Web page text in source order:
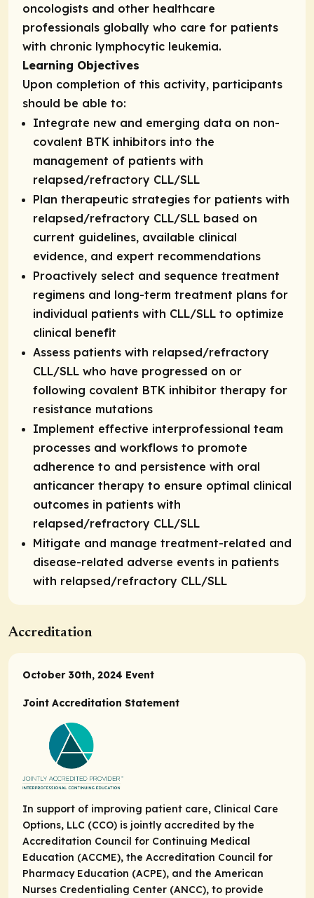
oncologists and other healthcare
professionals globally who care for patients
with chronic lymphocytic leukemia.
Learning Objectives
Upon completion of this activity, participants
should be able to:
Integrate new and emerging data on non-
covalent BTK inhibitors into the
management of patients with
relapsed/refractory CLL/SLL
Plan therapeutic strategies for patients with
relapsed/refractory CLL/SLL based on
current guidelines, available clinical
evidence, and expert recommendations
Proactively select and sequence treatment
regimens and long-term treatment plans for
individual patients with CLL/SLL to optimize
clinical benefit
Assess patients with relapsed/refractory
CLL/SLL who have progressed on or
following covalent BTK inhibitor therapy for
resistance mutations
Implement effective interprofessional team
processes and workflows to promote
adherence to and persistence with oral
anticancer therapy to ensure optimal clinical
outcomes in patients with
relapsed/refractory CLL/SLL
Mitigate and manage treatment-related and
disease-related adverse events in patients
with relapsed/refractory CLL/SLL
Accreditation
October 30th, 2024 Event
Joint Accreditation Statement
In support of improving patient care, Clinical Care
Options, LLC (CCO) is jointly accredited by the
Accreditation Council for Continuing Medical
Education (ACCME), the Accreditation Council for
Pharmacy Education (ACPE), and the American
Nurses Credentialing Center (ANCC), to provide